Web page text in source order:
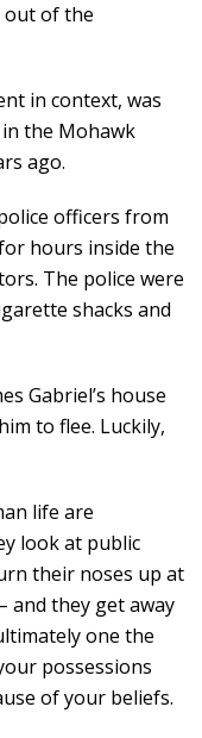
out of the
in context, was
the Mohawk
ago.
officers from
hours inside the
The police were
shacks and
Gabriel’s house
to flee. Luckily,
life are
look at public
their noses up at
and they get away
one the
possessions
of your beliefs.